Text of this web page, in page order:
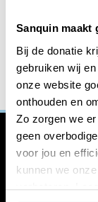
Sanquin maakt
Bij de donatie
gebruiken wij
onze website
onthouden en
Zo zorgen we
geen
voor jou en
kunnen we
verbeteren.
us?
We work
against
interested in
Learn more